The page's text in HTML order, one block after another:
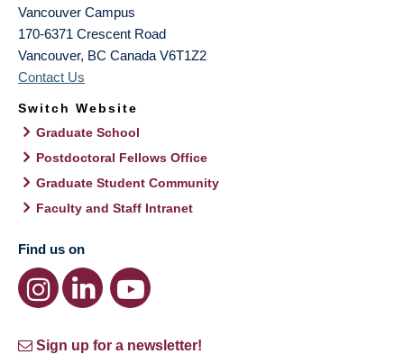
Vancouver Campus
170-6371 Crescent Road
Vancouver, BC Canada V6T1Z2
Contact Us
Switch Website
Graduate School
Postdoctoral Fellows Office
Graduate Student Community
Faculty and Staff Intranet
Find us on
Sign up for a newsletter!